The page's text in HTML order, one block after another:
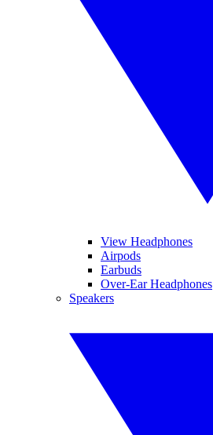
View Headphones
Airpods
Earbuds
Over-Ear Headphones
Speakers